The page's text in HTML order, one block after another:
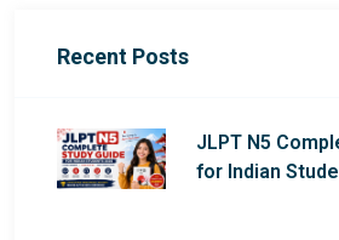
Recent Posts
JLPT N5
for Indian